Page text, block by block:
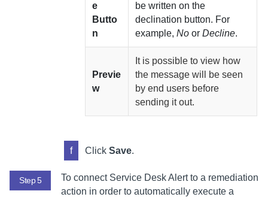
e
Butto
n
be written on the
declination button. For
example,No orDecline.
Previe
w
It is possible to view how
the message will be seen
by end users before
sending it out.
f Click Save.
Step 5
To connect Service Desk Alert to a remediation
action in order to automatically execute a